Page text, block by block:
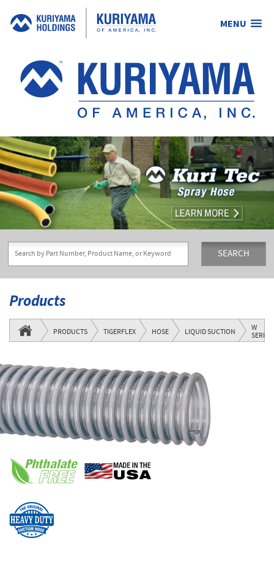
MENU
Kuriyama
of
America,
Inc.
SEARCH
Products
PRODUCTS TIGERFLEX HOSE LIQUID SUCTION W
SERIES